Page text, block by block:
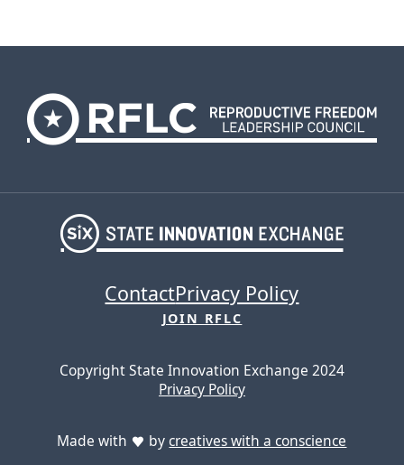
ContactPrivacy Policy
JOIN RFLC
Copyright State Innovation Exchange 2024
Privacy Policy
Made with by creatives with a conscience